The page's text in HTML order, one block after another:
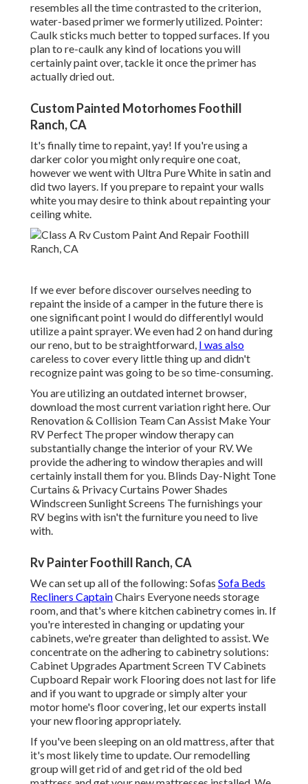
resembles all the time contrasted to the criterion,
water-based primer we formerly utilized. Pointer:
Caulk sticks much better to topped surfaces. If you
plan to re-caulk any kind of locations you will
certainly paint over, tackle it once the primer has
actually dried out.
Custom Painted Motorhomes Foothill
Ranch, CA
It's finally time to repaint, yay! If you're using a
darker color you might only require one coat,
however we went with Ultra Pure White in satin and
did two layers. If you prepare to repaint your walls
white you may desire to think about repainting your
ceiling white.
If we ever before discover ourselves needing to
repaint the inside of a camper in the future there is
one significant point I would do differentlyI would
utilize a paint sprayer. We even had 2 on hand during
our reno, but to be straightforward, I was also
careless to cover every little thing up and didn't
recognize paint was going to be so time-consuming.
You are utilizing an outdated internet browser,
download the most current variationright here.Our
Renovation & Collision Team Can Assist Make Your
RV Perfect The proper window therapy can
substantially change the interior of your RV. We
provide the adhering to window therapies and will
certainly install them for you. Blinds Day-Night Tone
Curtains & Privacy Curtains Power Shades
Windscreen Sunlight Screens The furnishings your
RV begins with isn't the furniture you need to live
with.
Rv Painter Foothill Ranch, CA
We can set up all of the following: Sofas Sofa Beds
Recliners CaptainChairs Everyone needs storage
room, and that's where kitchen cabinetry comes in. If
you're interested in changing or updating your
cabinets, we're greater than delighted to assist. We
concentrate on the adhering to cabinetry solutions:
Cabinet Upgrades Apartment Screen TV Cabinets
Cupboard Repair work Flooring does not last for life
and if you want to upgrade or simply alter your
motor home's floor covering, let our experts install
your new flooring appropriately.
If you've been sleeping on an old mattress, after that
it's most likely time to update. Our remodelling
group will get rid of and get rid of the old bed